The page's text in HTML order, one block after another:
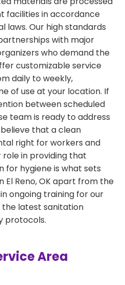
facilities in accordance
laws. Our high standards
with major
who demand the
customizable service
daily to weekly,
of use at your location. If
between scheduled
team is ready to address
that a clean
right for workers and
role in providing that
for hygiene is what sets
Reno, OK apart from the
ongoing training for our
latest sanitation
protocols.
Area